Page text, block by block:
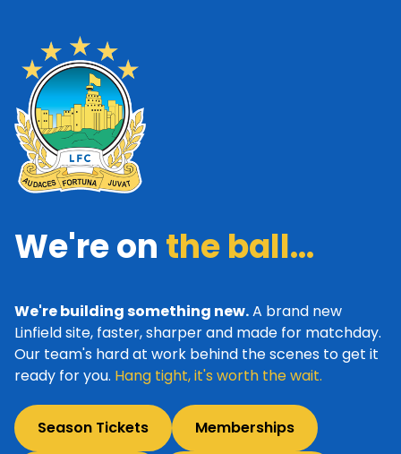
We're on the ball...
We're building something new.A brand new
Linfield site, faster, sharper and made for matchday.
Our team's hard at work behind the scenes to get it
ready for you. Hang tight, it's worth the wait.
Season Tickets Memberships